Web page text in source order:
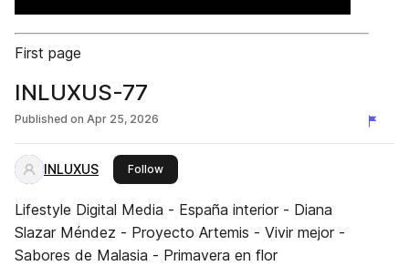
First page
INLUXUS-77
Published on Apr 25, 2026
INLUXUS Followthis publisher
Lifestyle Digital Media - España interior - Diana
Slazar Méndez - Proyecto Artemis - Vivir mejor -
Sabores de Malasia - Primavera en flor